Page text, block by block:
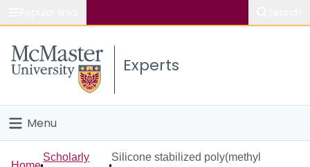
Study
Connect
Experts
Menu
HomeScholarly
Silicone stabilized poly(methyl